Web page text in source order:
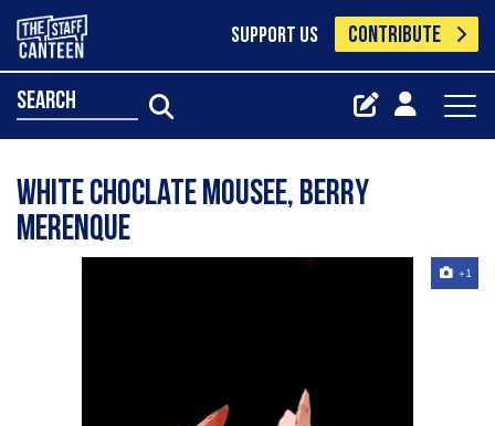
SUPPORT US CONTRIBUTE
search
White choclate mousee, berry
merenque
+1